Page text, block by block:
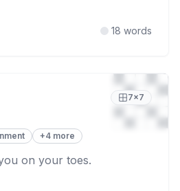
18 words
7×7
+4 more
on your toes.